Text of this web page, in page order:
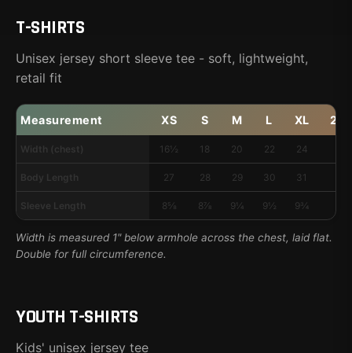
T-SHIRTS
Unisex jersey short sleeve tee - soft, lightweight,
retail fit
Measurement XS S M L XL 2XL
Width (chest) 16½ 18 20 22 24
Body Length 27 28 29 30 31
Sleeve Length 8⅝ 8⅞ 9¼ 9½ 9¾
Width is measured 1" below armhole across the chest, laid flat.
Double for full circumference.
YOUTH T-SHIRTS
Kids' unisex jersey tee